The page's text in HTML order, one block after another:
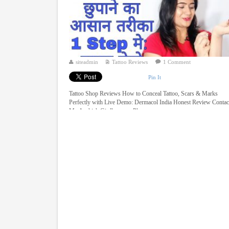
siteadmin Tattoo Reviews 1 Comment
Pin It
Tattoo Shop Reviews How to Conceal Tattoo, Scars & Marks
Perfectly with Live Demo: Dermacol India Honest Review
Mr. Aashish Girdhar over Phone ...